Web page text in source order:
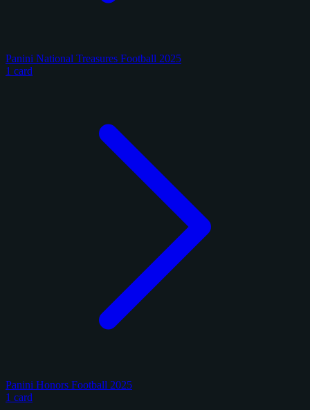
Panini National Treasures Football 2025
1 card
Panini Honors Football 2025
1 card